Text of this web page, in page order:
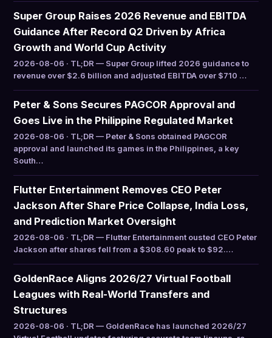
Super Group Raises 2026 Revenue and EBITDA
Guidance After Record Q2 Driven by Africa
Growth and World Cup Activity
2026-08-06 · TL;DR — Super Group lifted 2026 guidance to
revenue over $2.6 billion and adjusted EBITDA over $710 …
Peter & Sons Secures PAGCOR Approval and
Goes Live in the Philippine Regulated Market
2026-08-06 · TL;DR — Peter & Sons obtained PAGCOR
approval and launched its games in the Philippines, a key
South…
Flutter Entertainment Removes CEO Peter
Jackson After Share Price Collapse, India Loss,
and Prediction Market Oversight
2026-08-06 · TL;DR — Flutter Entertainment ousted CEO Peter
Jackson after shares fell from a $308.60 peak to $92.…
GoldenRace Aligns 2026/27 Virtual Football
Leagues with Real-World Transfers and
Structures
2026-08-06 · TL;DR — GoldenRace has launched 2026/27